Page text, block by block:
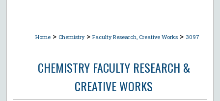
Home > Chemistry > Faculty Research, Creative Works > 3097
CHEMISTRY FACULTY RESEARCH &
CREATIVE WORKS